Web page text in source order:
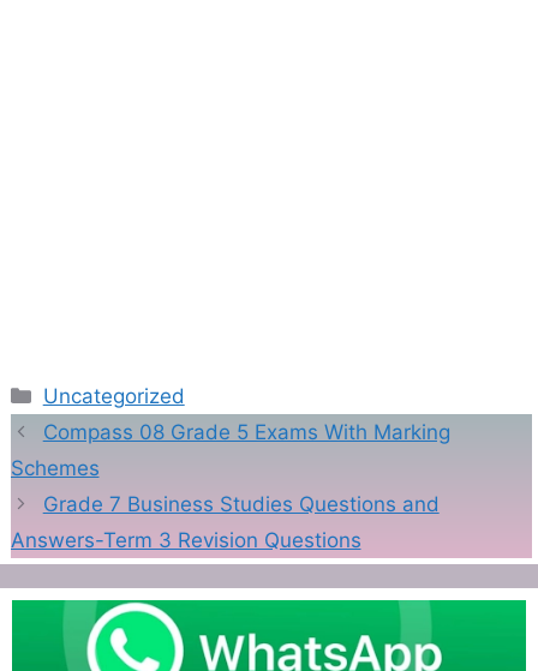
Categories
Uncategorized
Compass 08 Grade 5 Exams With Marking
Schemes
Grade 7 Business Studies Questions and
Answers-Term 3 Revision Questions